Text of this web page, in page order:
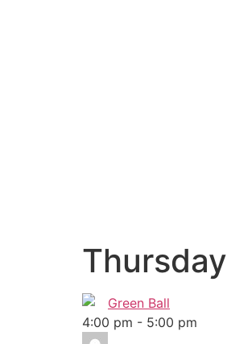
Thursday
Green Ball
4:00 pm - 5:00 pm